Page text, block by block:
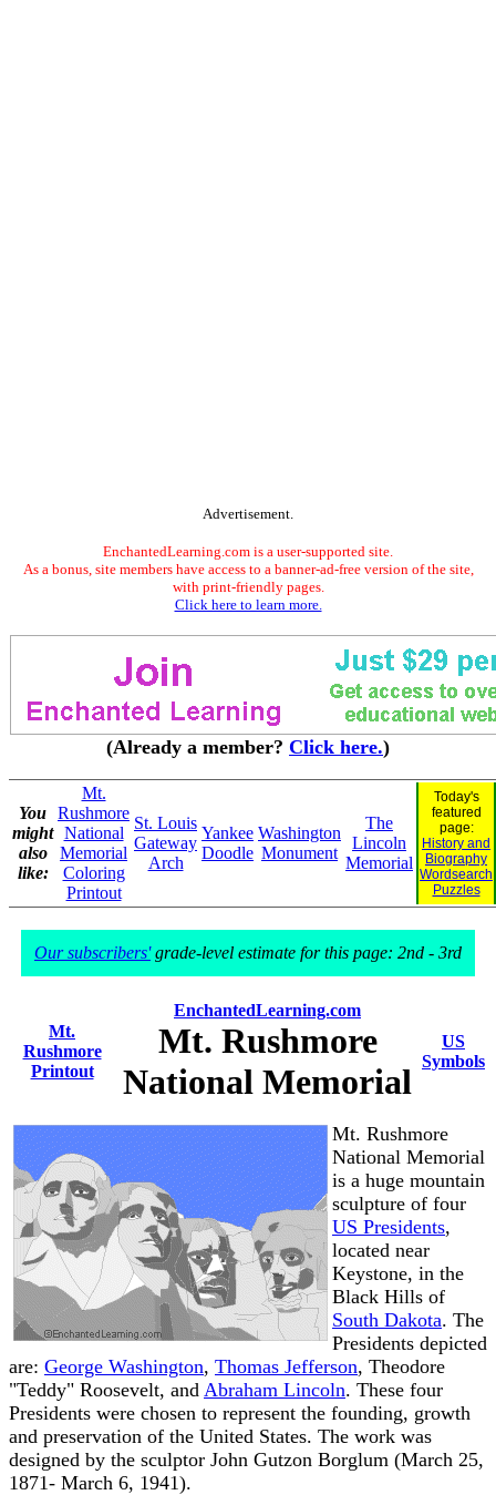
Advertisement.
EnchantedLearning.com is a user-supported site.
As a bonus, site members have access to a banner-ad-free version of the site,
with print-friendly pages.
Click here to learn more.
(Already a member? Click here.)
You
might
also
like:
Mt.
Rushmore
National
Memorial
Coloring
Printout
St. Louis
Gateway
Arch
Yankee
Doodle
Washington
Monument
The
Lincoln
Memorial
Today's
featured
page:
History and
Biography
Wordsearch
Puzzles
Our subscribers'grade-level estimate for this page: 2nd - 3rd
Mt.
Rushmore
Printout
EnchantedLearning.com
Mt. Rushmore
National Memorial
US
Symbols
Mt. Rushmore
National Memorial
is a huge mountain
sculpture of four
US Presidents,
located near
Keystone, in the
Black Hills of
South Dakota. The
Presidents depicted
are: George Washington, Thomas Jefferson, Theodore
"Teddy" Roosevelt, and Abraham Lincoln. These four
Presidents were chosen to represent the founding, growth
and preservation of the United States. The work was
designed by the sculptor John Gutzon Borglum (March 25,
1871- March 6, 1941).